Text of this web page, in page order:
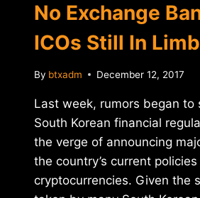
No Exchange
ICOs Still In
By btxadm December 12, 2017
Last week, rumors began to
South Korean financial
the verge of announcing
the country’s current policies
cryptocurrencies. Given the